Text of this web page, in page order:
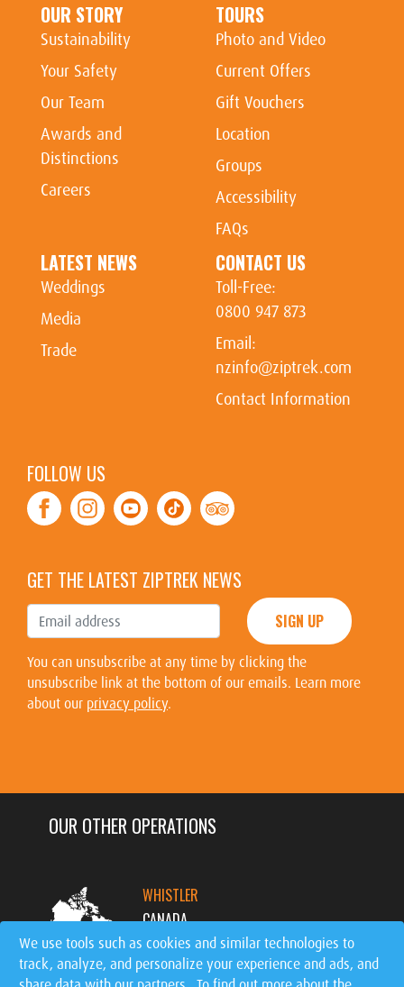
OUR STORY
Sustainability
Your Safety
Our Team
Awards and
Distinctions
Careers
TOURS
Photo and Video
Current Offers
Gift Vouchers
Location
Groups
Accessibility
FAQs
LATEST NEWS
Weddings
Media
Trade
CONTACT US
Toll-Free:
0800 947 873
Email:
nzinfo@ziptrek.com
Contact Information
FOLLOW US
GET THE LATEST ZIPTREK NEWS
SIGN UP
You can unsubscribe at any time by clicking the
unsubscribe link at the bottom of our emails. Learn more
about our privacy policy.
OUR OTHER OPERATIONS
WHISTLER
CANADA
MT. TREMBLANT
We use tools such as cookies and similar technologies to
track, analyze, and personalize your experience and ads, and